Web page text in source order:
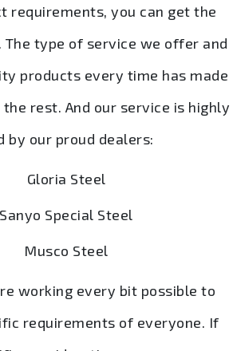
requirements, you can get the
The type of service we offer and
products every time has made
rest. And our service is highly
by our proud dealers:
Gloria Steel
Sanyo Special Steel
Musco Steel
working every bit possible to
requirements of everyone. If